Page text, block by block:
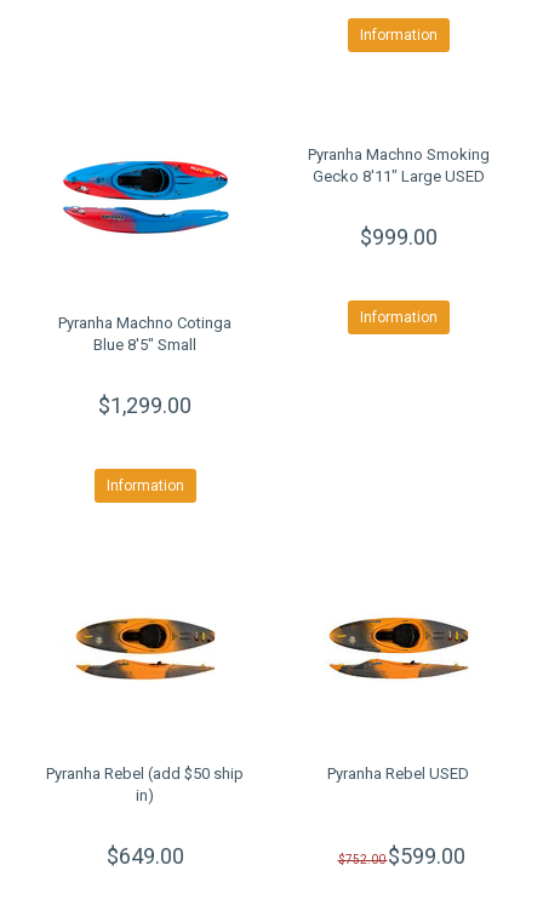
Information
Pyranha Machno Cotinga
Blue 8'5" Small
$1,299.00
Information
Pyranha Machno Smoking
Gecko 8'11" Large USED
$999.00
Information
Pyranha Rebel (add $50 ship
in)
$649.00
Pyranha Rebel USED
$752.00$599.00